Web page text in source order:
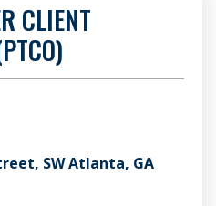
CLIENT
SW Atlanta, GA